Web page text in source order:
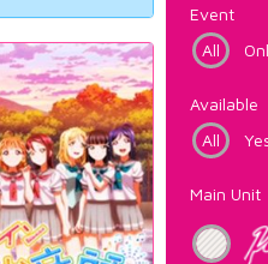
Event
All
Available
All
Main Unit